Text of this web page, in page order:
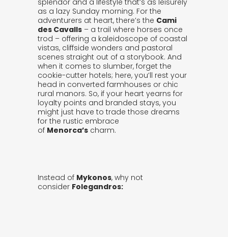
as a lazy Sunday morning. For the
adventurers at heart, there’s the Cami
des Cavalls – a trail where horses once
trod – offering a kaleidoscope of coastal
vistas, cliffside wonders and pastoral
scenes straight out of a storybook. And
when it comes to slumber, forget the
cookie-cutter hotels; here, you’ll rest your
head in converted farmhouses or chic
rural manors. So, if your heart yearns for
loyalty points and branded stays, you
might just have to trade those dreams
for the rustic embrace
of Menorca’s charm.
Instead of Mykonos, why not
consider Folegandros: